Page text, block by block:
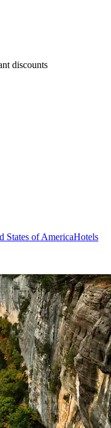
discounts
States of AmericaHotels